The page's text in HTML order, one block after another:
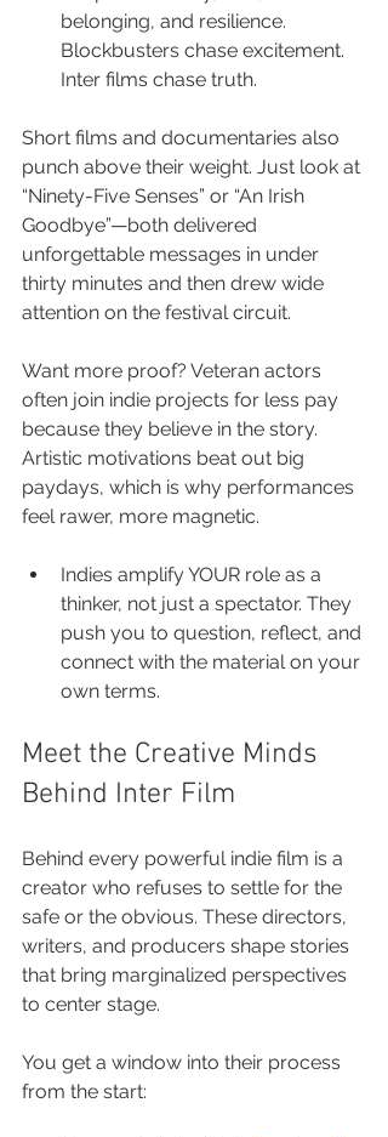
belonging, and resilience.
Blockbusters chase excitement.
Inter films chase truth.
Short films and documentaries also
punch above their weight. Just look at
“Ninety-Five Senses” or “An Irish
Goodbye”—both delivered
unforgettable messages in under
thirty minutes and then drew wide
attention on the festival circuit.
Want more proof? Veteran actors
often join indie projects for less pay
because they believe in the story.
Artistic motivations beat out big
paydays, which is why performances
feel rawer, more magnetic.
Indies amplify YOUR role as a
thinker, not just a spectator. They
push you to question, reflect, and
connect with the material on your
own terms.
Meet the Creative Minds
Behind Inter Film
Behind every powerful indie film is a
creator who refuses to settle for the
safe or the obvious. These directors,
writers, and producers shape stories
that bring marginalized perspectives
to center stage.
You get a window into their process
from the start: